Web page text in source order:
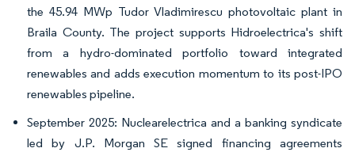
the 45.94 MWp Tudor Vladimirescu photovoltaic plant in
Braila County. The project supports Hidroelectrica's shift
from a hydro-dominated portfolio toward integrated
renewables and adds execution momentum to its post-IPO
renewables pipeline.
September 2025: Nuclearelectrica and a banking syndicate
led by J.P. Morgan SE signed financing agreements